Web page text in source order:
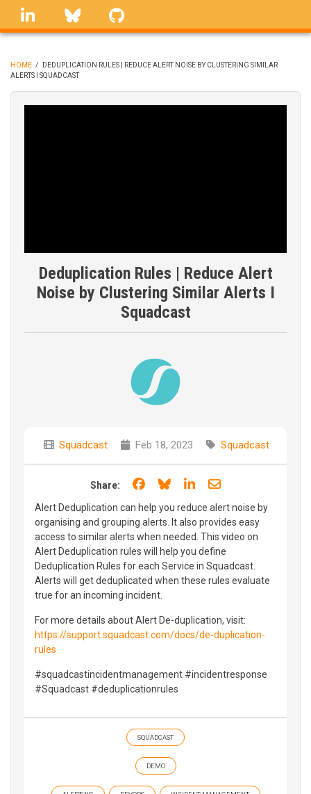
Skip
linkedin Bluesky
BREADCRUMB
HOME /
DEDUPLICATION RULES | REDUCE ALERT NOISE BY CLUSTERING SIMILAR
ALERTS I SQUADCAST
Deduplication Rules | Reduce Alert
Noise by Clustering Similar Alerts I
Squadcast
Squadcast Feb 18, 2023 Squadcast
Share: Share on Facebook
Share on Bluesky
Share on LinkedIn
Share through
Alert Deduplication can help you reduce alert noise by
organising and grouping alerts. It also provides easy
access to similar alerts when needed. This video on
Alert Deduplication rules will help you define
Deduplication Rules for each Service in Squadcast.
Alerts will get deduplicated when these rules evaluate
true for an incoming incident.
For more details about Alert De-duplication, visit:
https://support.squadcast.com/docs/de-duplication-
rules
#squadcastincidentmanagement #incidentresponse
#Squadcast #deduplicationrules
SQUADCAST
DEMO